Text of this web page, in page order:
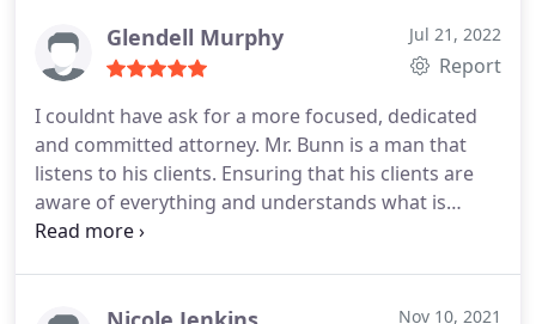
email. Listen if you are injured at work. These are
the folks you want fighting for your RIGHTS!! Give
Glendell Murphy Jul 21, 2022
Report
I couldnt have ask for a more focused, dedicated
and committed attorney. Mr. Bunn is a man that
listens to his clients. Ensuring that his clients are
aware of everything and understands what is
being done. He treats you like family. In my
lawyer that will work hard for you and is extremely
Nov 10, 2021